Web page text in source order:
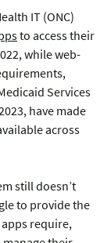
IT (ONC)
to access their
while web-
Services
have made
across
still doesn’t
to provide the
require,